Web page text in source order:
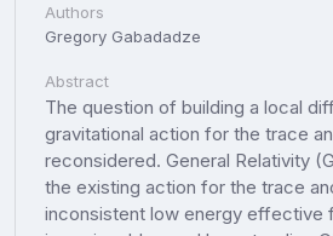
Authors
Gregory Gabadadze
Abstract
The question of building a local
gravitational action for the trace
reconsidered. General Relativity
the existing action for the trace
inconsistent low energy effective